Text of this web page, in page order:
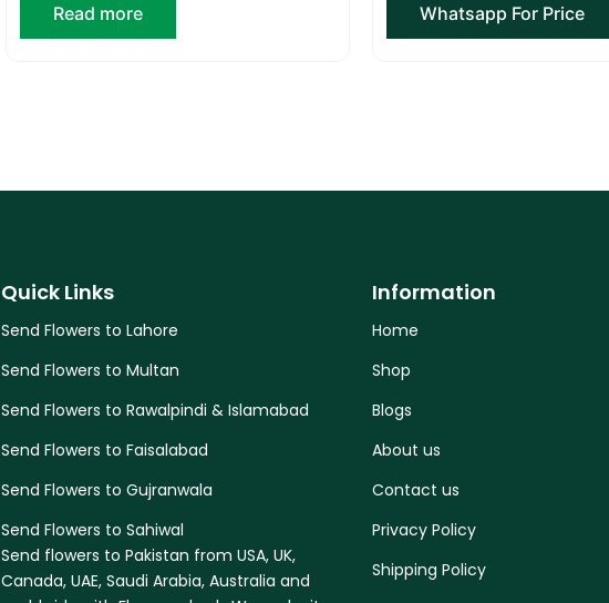
Read more Whatsapp For Price
Quick Links
Send Flowers to Lahore
Send Flowers to Multan
Send Flowers to Rawalpindi & Islamabad
Send Flowers to Faisalabad
Send Flowers to Gujranwala
Send Flowers to Sahiwal
Send flowers to Pakistan from USA, UK,
Canada, UAE, Saudi Arabia, Australia and
Information
Home
Shop
Blogs
About us
Contact us
Privacy Policy
Shipping Policy